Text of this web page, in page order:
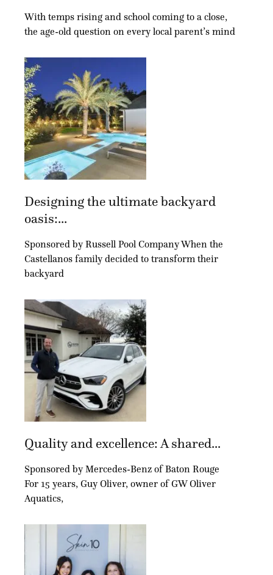
With temps rising and school coming to a close,
the age-old question on every local parent’s mind
Designing the ultimate backyard
oasis:...
Sponsored by Russell Pool Company When the
Castellanos family decided to transform their
backyard
Quality and excellence: A shared...
Sponsored by Mercedes-Benz of Baton Rouge
For 15 years, Guy Oliver, owner of GW Oliver
Aquatics,